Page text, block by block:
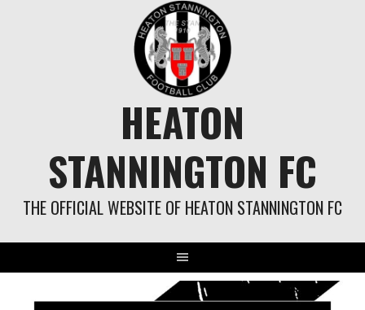
HEATON
STANNINGTON FC
THE OFFICIAL WEBSITE OF HEATON STANNINGTON FC